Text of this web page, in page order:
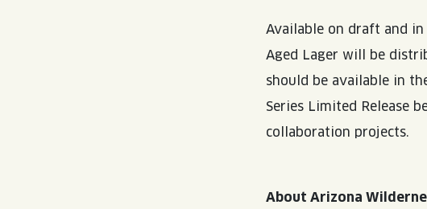
Available on draft and
Aged Lager will be
should be available in
Series Limited Release
collaboration projects.
About Arizona